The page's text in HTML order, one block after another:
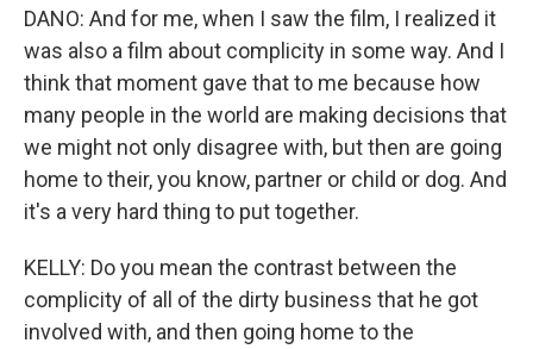
DANO: And for me, when I saw the film, I realized it
was also a film about complicity in some way. And I
think that moment gave that to me because how
many people in the world are making decisions that
we might not only disagree with, but then are going
home to their, you know, partner or child or dog. And
it's a very hard thing to put together.
KELLY: Do you mean the contrast between the
complicity of all of the dirty business that he got
involved with, and then going home to the